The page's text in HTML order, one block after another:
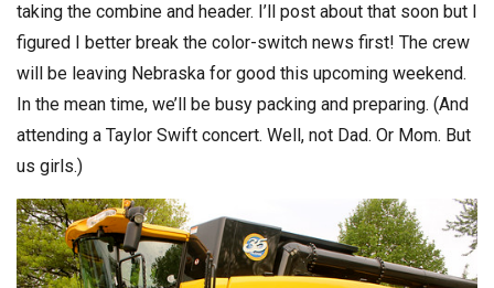
taking the combine and header. I’ll post about that soon but I
figured I better break the color-switch news first! The crew
will be leaving Nebraska for good this upcoming weekend.
In the mean time, we’ll be busy packing and preparing. (And
attending a Taylor Swift concert. Well, not Dad. Or Mom. But
us girls.)